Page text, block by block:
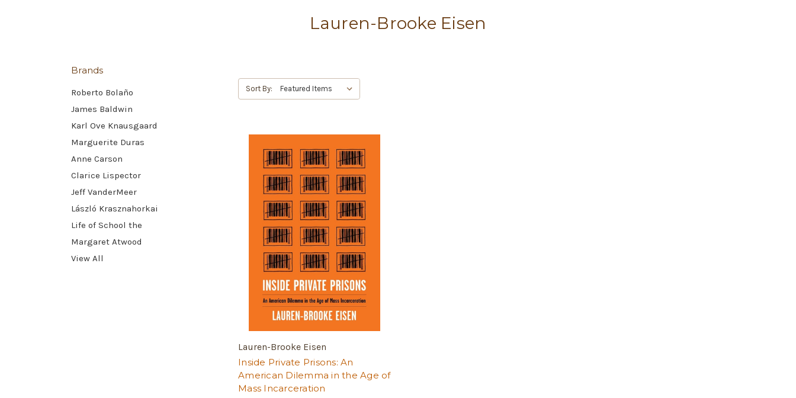
Lauren-Brooke Eisen
Brands
Roberto Bolaño
James Baldwin
Karl Ove Knausgaard
Marguerite Duras
Anne Carson
Clarice Lispector
Jeff VanderMeer
László Krasznahorkai
Life of School the
Margaret Atwood
View All
Sort By:
Lauren-Brooke Eisen
Inside Private Prisons: An
American Dilemma in the Age of
Mass Incarceration